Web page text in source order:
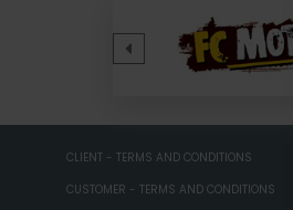
CLIENT - TERMS AND CONDITIONS
CUSTOMER - TERMS AND CONDITIONS